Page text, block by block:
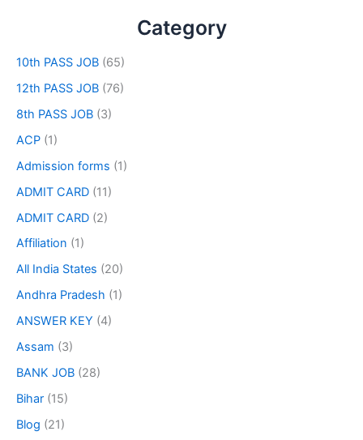
Category
10th PASS JOB (65)
12th PASS JOB (76)
8th PASS JOB (3)
ACP (1)
Admission forms (1)
ADMIT CARD (11)
ADMIT CARD (2)
Affiliation (1)
All India States (20)
Andhra Pradesh (1)
ANSWER KEY (4)
Assam (3)
BANK JOB (28)
Bihar (15)
Blog (21)